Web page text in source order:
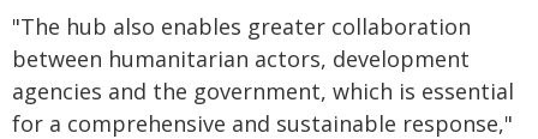
"The hub also enables greater collaboration
between humanitarian actors, development
agencies and the government, which is essential
for a comprehensive and sustainable response,"